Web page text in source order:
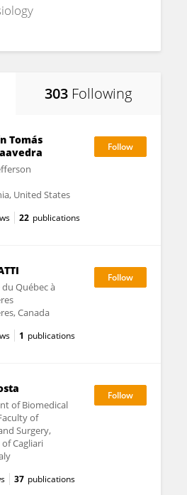
303 Following
Tomás
United States
22 publications
Québec à
Canada
1 publications
of Biomedical
of
Surgery,
Cagliari
37 publications